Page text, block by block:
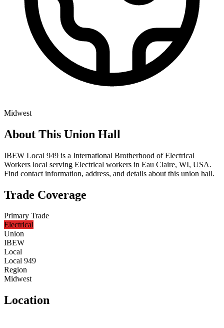
Midwest
About This Union Hall
IBEW Local 949 is a International Brotherhood of Electrical
Workers local serving Electrical workers in Eau Claire, WI, USA.
Find contact information, address, and details about this union hall.
Trade Coverage
Primary Trade
Electrical
Union
IBEW
Local
Local 949
Region
Midwest
Location